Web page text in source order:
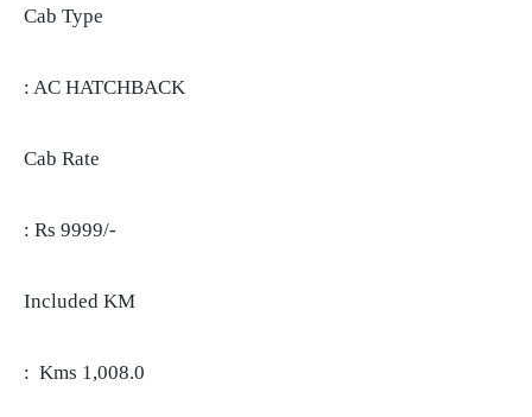
Cab Type
: AC HATCHBACK
Cab Rate
: Rs 9999/-
Included KM
: Kms 1,008.0